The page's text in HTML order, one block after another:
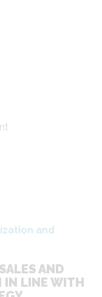
and
AND
IN LINE WITH